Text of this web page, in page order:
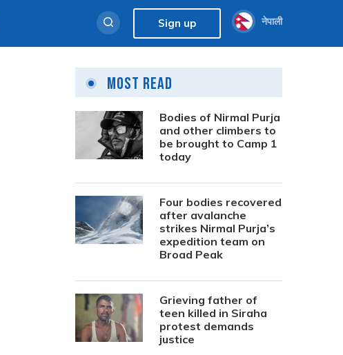
Sign up नेपाली
Most Read
Bodies of Nirmal Purja
and other climbers to
be brought to Camp 1
today
Four bodies recovered
after avalanche
strikes Nirmal Purja’s
expedition team on
Broad Peak
Grieving father of
teen killed in Siraha
protest demands
justice